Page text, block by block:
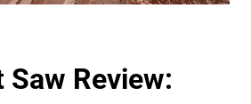
Saw Review: